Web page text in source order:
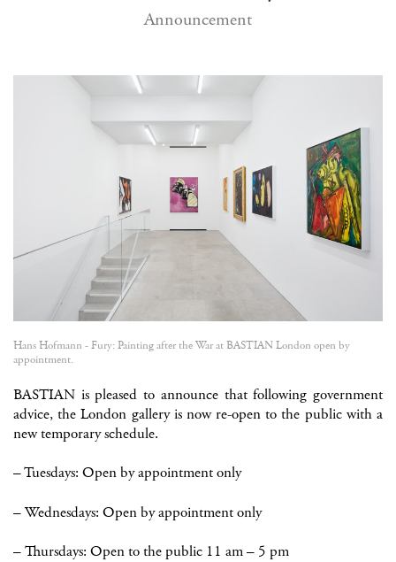
Announcement
Hans Hofmann - Fury: Painting after the War at BASTIAN London open by
appointment.
BASTIAN is pleased to announce that following government
advice, the London gallery is now re-open to the public with a
new temporary schedule.
– Tuesdays: Open by appointment only
– Wednesdays: Open by appointment only
– Thursdays: Open to the public 11 am – 5 pm